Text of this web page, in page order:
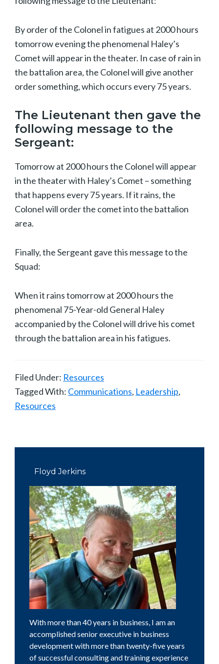
By order of the Colonel in fatigues at 2000 hours
tomorrow evening the phenomenal Haley’s
Comet will appear in the theater. In case of rain in
the battalion area, the Colonel will give another
order something, which occurs every 75 years.
The Lieutenant then gave the
following message to the
Sergeant:
Tomorrow at 2000 hours the Colonel will appear
in the theater with Haley’s Comet – something
that happens every 75 years. If it rains, the
Colonel will order the comet into the battalion
area.
Finally, the Sergeant gave this message to the
Squad:
When it rains tomorrow at 2000 hours the
phenomenal 75-Year-old General Haley
accompanied by the Colonel will drive his comet
through the battalion area in his fatigues.
Filed Under: Resources
Tagged With: Communications, Leadership,
Resources
Sidebar
Floyd Jerkins
With more than 40 years in business, I am an
accomplished senior executive in business
development with more than twenty-five years
of successful consulting and training experience